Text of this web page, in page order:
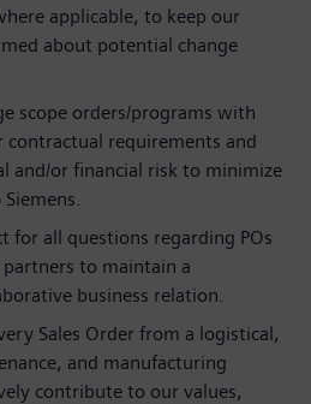
applicable, to keep our
about potential change
scope orders/programs with
contractual requirements and
and/or financial risk to minimize
for all questions regarding POs
partners to maintain a
business relation.
Sales Order from a logistical,
and manufacturing
contribute to our values,